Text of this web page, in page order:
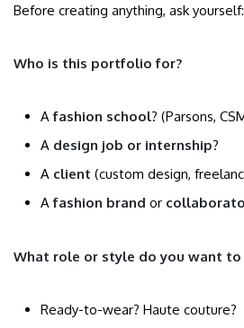
Before creating anything, ask yourself:
Who is this portfolio for?
Afashion school? (Parsons,
A design job or internship?
A client (custom design,
Afashion brand or
What role or style do you want to
Ready-to-wear? Haute couture?